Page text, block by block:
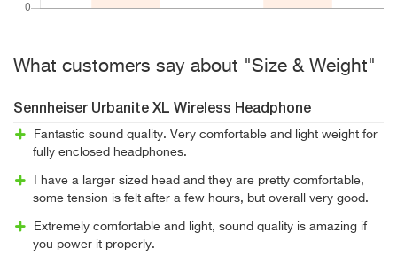
What customers say about "Size & Weight"
Sennheiser Urbanite XL Wireless Headphone
Fantastic sound quality. Very comfortable and light weight for
fully enclosed headphones.
I have a larger sized head and they are pretty comfortable,
some tension is felt after a few hours, but overall very good.
Extremely comfortable and light, sound quality is amazing if
you power it properly.